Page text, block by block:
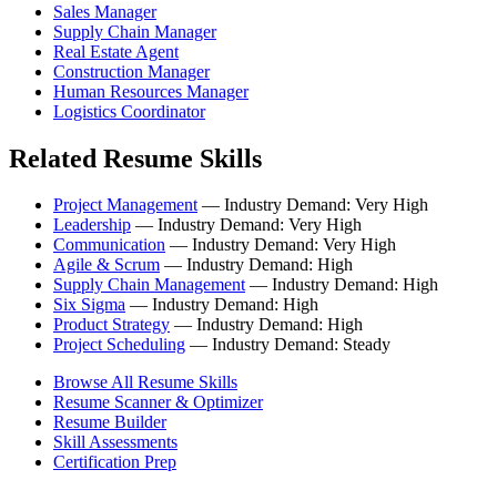
Sales Manager
Supply Chain Manager
Real Estate Agent
Construction Manager
Human Resources Manager
Logistics Coordinator
Related Resume Skills
Project Management— Industry Demand: Very High
Leadership — Industry Demand: Very High
Communication — Industry Demand: Very High
Agile & Scrum — Industry Demand: High
Supply Chain Management— Industry Demand: High
Six Sigma — Industry Demand: High
Product Strategy — Industry Demand: High
Project Scheduling — Industry Demand: Steady
Browse All Resume Skills
Resume Scanner & Optimizer
Resume Builder
Skill Assessments
Certification Prep